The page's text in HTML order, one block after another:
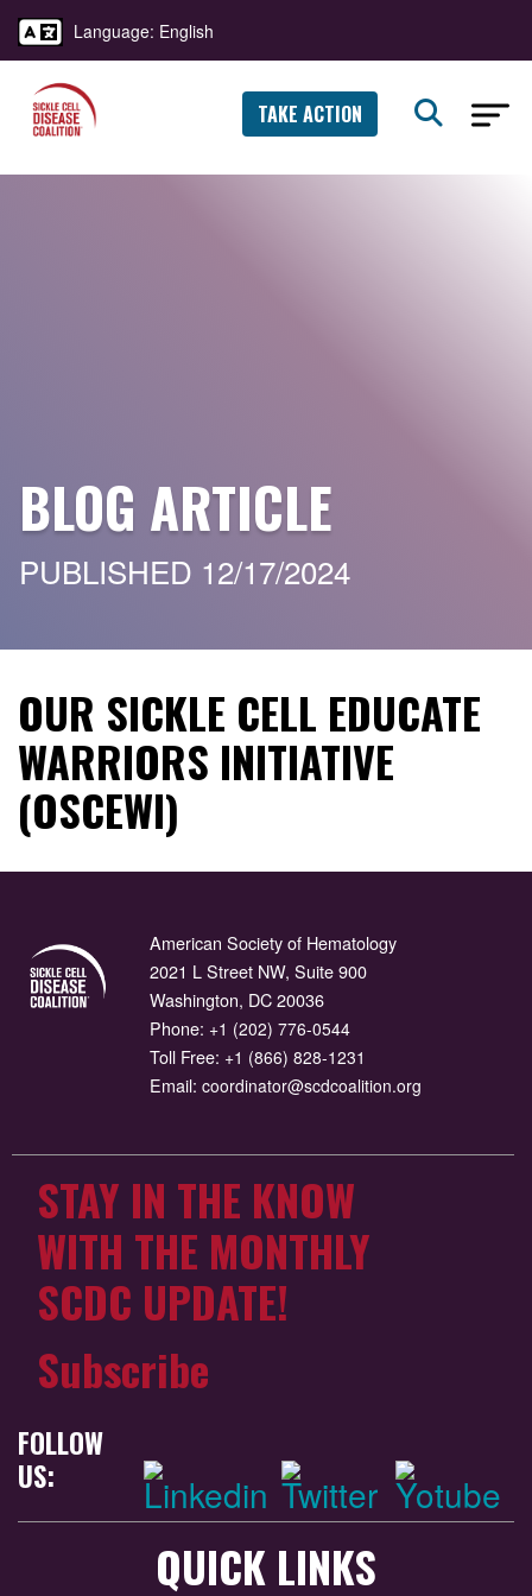
Language: English
TAKE ACTION
BLOG ARTICLE
PUBLISHED 12/17/2024
OUR SICKLE CELL EDUCATE
WARRIORS INITIATIVE
(OSCEWI)
American Society of Hematology
2021 L Street NW, Suite 900
Washington, DC 20036
Phone: +1 (202) 776-0544
Toll Free: +1 (866) 828-1231
Email: coordinator@scdcoalition.org
STAY IN THE KNOW
WITH THE MONTHLY
SCDC UPDATE!
Subscribe
FOLLOW
US:
QUICK LINKS